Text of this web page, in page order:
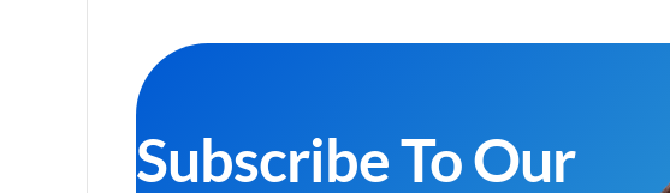
Subscribe To Our